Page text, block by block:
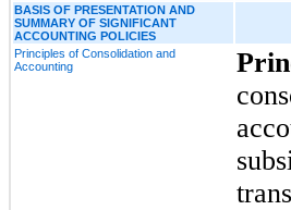
BASIS OF PRESENTATION AND
SUMMARY OF SIGNIFICANT
ACCOUNTING POLICIES
Principles of Consolidation and
Accounting